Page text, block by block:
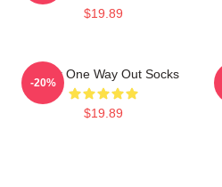
$19.89
Andor One Way Out Socks
$19.89
-20%